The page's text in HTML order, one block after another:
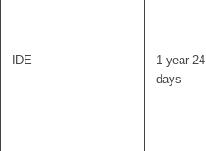
IDE
1 year 24
days